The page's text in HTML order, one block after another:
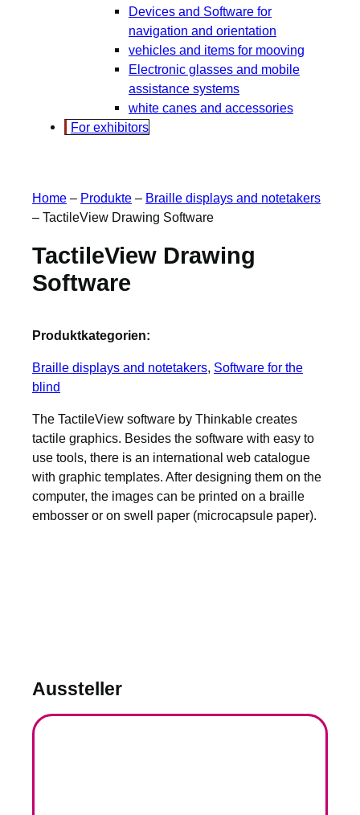
Devices and Software for
navigation and orientation
vehicles and items for mooving
Electronic glasses and mobile
assistance systems
white canes and accessories
For exhibitors
Home – Produkte – Braille displays and notetakers
– TactileView Drawing Software
TactileView Drawing
Software
Produktkategorien:
Braille displays and notetakers, Software for the
blind
The TactileView software by Thinkable creates
tactile graphics. Besides the software with easy to
use tools, there is an international web catalogue
with graphic templates. After designing them on the
computer, the images can be printed on a braille
embosser or on swell paper (microcapsule paper).
Aussteller